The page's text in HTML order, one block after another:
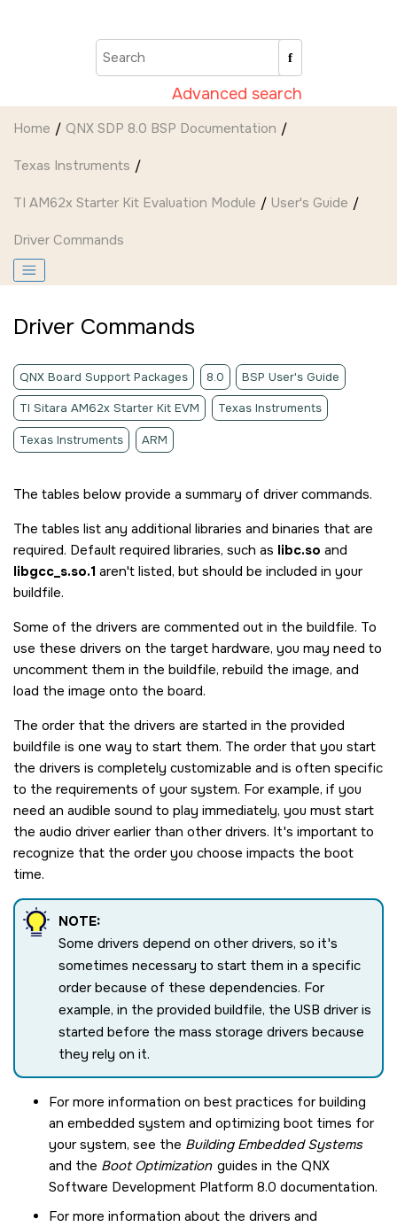
Advanced search
Home QNX SDP 8.0 BSP Documentation
Texas Instruments
TI AM62x Starter Kit Evaluation Module User's Guide
Driver Commands
Driver Commands
QNX Board Support Packages 8.0 BSP User's Guide
TI Sitara AM62x Starter Kit EVM Texas Instruments
Texas Instruments ARM
The tables below provide a summary of driver commands.
The tables list any additional libraries and binaries that are
required. Default required libraries, such as libc.so and
libgcc_s.so.1 aren't listed, but should be included in your
buildfile.
Some of the drivers are commented out in the buildfile. To
use these drivers on the target hardware, you may need to
uncomment them in the buildfile, rebuild the image, and
load the image onto the board.
The order that the drivers are started in the provided
buildfile is one way to start them. The order that you start
the drivers is completely customizable and is often specific
to the requirements of your system. For example, if you
need an audible sound to play immediately, you must start
the audio driver earlier than other drivers. It's important to
recognize that the order you choose impacts the boot
time.
NOTE:
Some drivers depend on other drivers, so it's
sometimes necessary to start them in a specific
order because of these dependencies. For
example, in the provided buildfile, the USB driver is
started before the mass storage drivers because
they rely on it.
For more information on best practices for building
an embedded system and optimizing boot times for
your system, see the Building Embedded Systems
and the Boot Optimization guides in the QNX
Software Development Platform 8.0 documentation.
For more information about the drivers and